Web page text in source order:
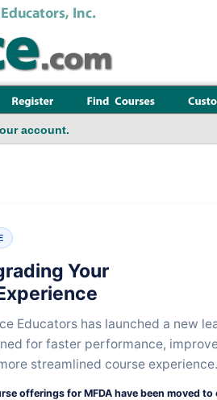
account.
Your
Educators has launched a new
for faster performance,
streamlined course experience.
offerings for MFDA have been moved to